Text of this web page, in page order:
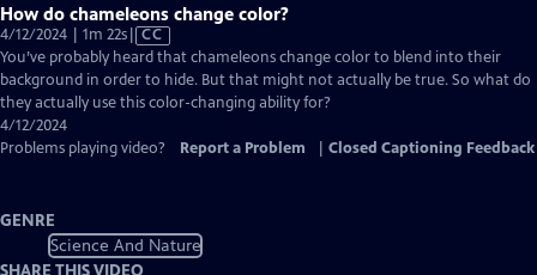
How do chameleons change color?
4/12/2024 | 1m 22sVideo
has
Closed
Captions
CC
You’ve probably heard that chameleons change color to blend into their
background in order to hide. But that might not actually be true. So what do
they actually use this color-changing ability for?
4/12/2024
Problems playing video?
Report a Problem Closed Captioning Feedback
GENRE
Science And Nature
SHARE THIS VIDEO